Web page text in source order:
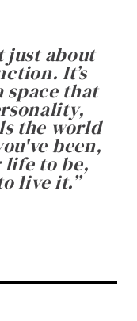
just about
It’s
space that
the world
been,
life to be,
live it.”